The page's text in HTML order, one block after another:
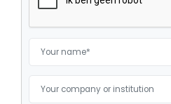
Patient Infotainment
Robotics
Power